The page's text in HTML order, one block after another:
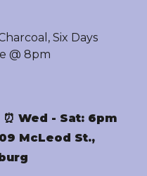
Six Days
@ 8pm
⏰ Wed - Sat: 6pm
St.,